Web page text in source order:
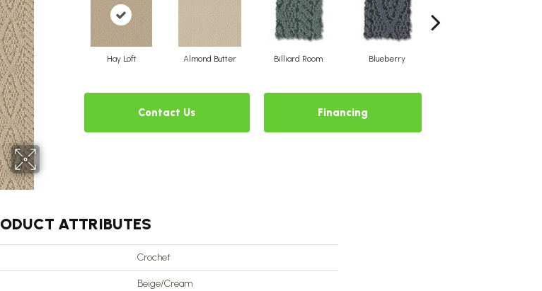
Hay Loft Almond Butter Billiard Room Blueberry
Contact Us Financing
ATTRIBUTES
Crochet
Beige/Cream